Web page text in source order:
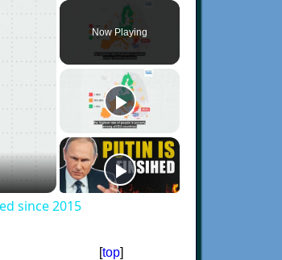
Fullscreen
Now Playing
since 2015
[top]